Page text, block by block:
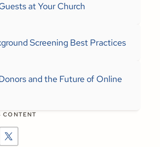
at Your Church
Screening Best Practices
and the Future of Online
CONTENT